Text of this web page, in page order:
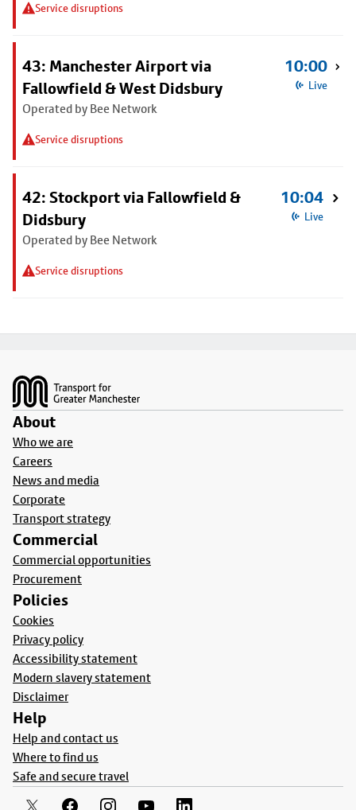
Service disruptions
43: Manchester Airport via
Fallowfield & West Didsbury
Operated by Bee Network
Service disruptions
10:00
Live
42: Stockport via Fallowfield &
Didsbury
Operated by Bee Network
Service disruptions
10:04
Live
About
Who we are
Careers
News and media
Corporate
Transport strategy
Commercial
Commercial opportunities
Procurement
Policies
Cookies
Privacy policy
Accessibility statement
Modern slavery statement
Disclaimer
Help
Help and contact us
Where to find us
Safe and secure travel